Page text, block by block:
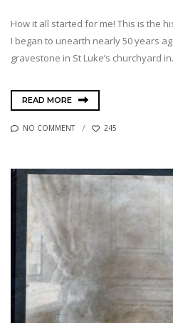
How it all started for me! This is the
I began to unearth nearly 50 years
gravestone in St Luke’s churchyard
READ MORE
NO COMMENT 245